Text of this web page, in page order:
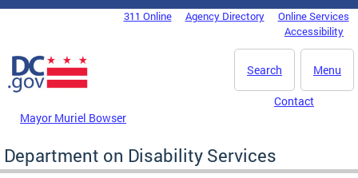
Skip to main content
DC Agency Top Menu311 Online Agency Directory
Online Services
Accessibility
Menu
Search
Mayor Muriel Bowser
Contact
Department on Disability Services